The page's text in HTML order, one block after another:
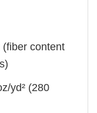
content
yd² (280